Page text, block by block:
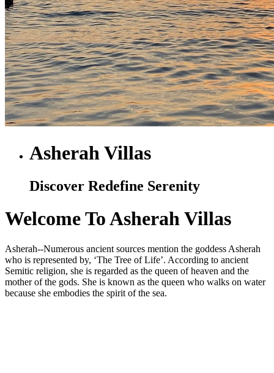
Asherah Villas
Discover Redefine Serenity
Welcome To Asherah Villas
Asherah--Numerous ancient sources mention the goddess Asherah
who is represented by, ‘The Tree of Life’. According to ancient
Semitic religion, she is regarded as the queen of heaven and the
mother of the gods. She is known as the queen who walks on water
because she embodies the spirit of the sea.